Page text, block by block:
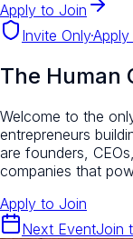
Apply to Join
Invite Only·Apply
The Human
Welcome to the
entrepreneurs
are founders,
companies that
Apply to Join
Next EventJoin